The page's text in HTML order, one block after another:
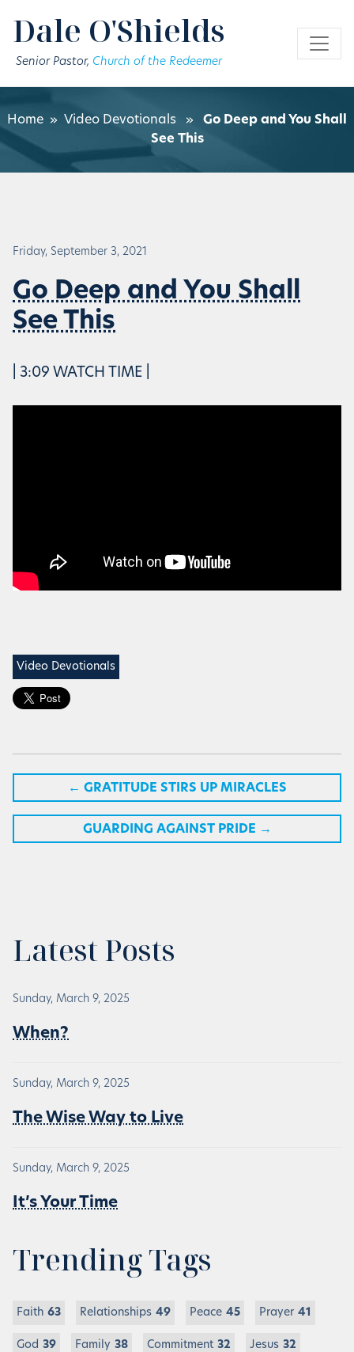
Dale O'Shields
Senior Pastor, Church of the Redeemer
Home » Video Devotionals » Go Deep and You Shall
See This
Friday, September 3, 2021
Go Deep and You Shall
See This
| 3:09 WATCH TIME |
Video Devotionals
← GRATITUDE STIRS UP MIRACLES
GUARDING AGAINST PRIDE →
Latest Posts
Sunday, March 9, 2025
When?
Sunday, March 9, 2025
The Wise Way to Live
Sunday, March 9, 2025
It’s Your Time
Trending Tags
Faith 63 Relationships 49 Peace 45 Prayer 41
God 39 Family 38 Commitment 32 Jesus 32